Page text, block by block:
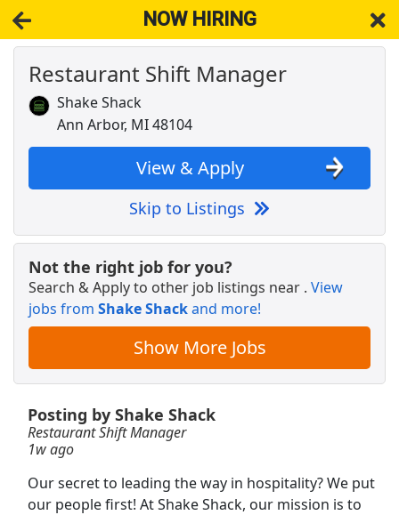
NOW HIRING
Restaurant Shift Manager
Shake Shack
Ann Arbor, MI 48104
View & Apply
Skip to Listings
Not the right job for you?
Search & Apply to other job listings near . View
jobs from Shake Shackand more!
Show More Jobs
Posting by Shake Shack
Restaurant Shift Manager
1w ago
Our secret to leading the way in hospitality? We put
our people first! At Shake Shack, our mission is to
NOW HIRING Near Livonia MI 48153
View Applications, Search & Apply. Part & Full-Time Job Results
forRestaurant Shift Manager
Apply Now
View & Apply
Shift Manager
Checkers &amp; Rallys Drive-In Restaurants
Apply Now
View & Apply
SHIFT MANAGER
View & Apply
Shift Manager
Arby's Restaurant
View & Apply